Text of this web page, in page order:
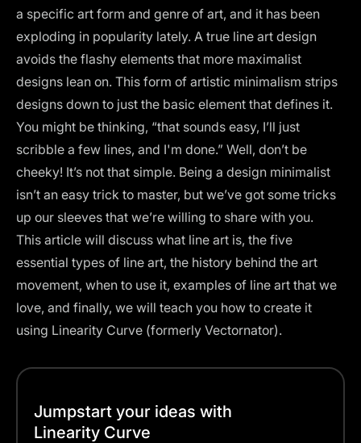
a specific art form and genre of art, and it has been
exploding in popularity lately. A true line art design
avoids the flashy elements that more maximalist
designs lean on. This form of artistic minimalism strips
designs down to just the basic element that defines it.
You might be thinking, “that sounds easy, I’ll just
scribble a few lines, and I'm done.” Well, don’t be
cheeky! It’s not that simple. Being a design minimalist
isn’t an easy trick to master, but we’ve got some tricks
up our sleeves that we’re willing to share with you.
This article will discuss what line art is, the five
essential types of line art, the history behind the art
movement, when to use it, examples of line art that we
love, and finally, we will teach you how to create it
using Linearity Curve (formerly Vectornator).
Jumpstart your ideas with
Linearity Curve